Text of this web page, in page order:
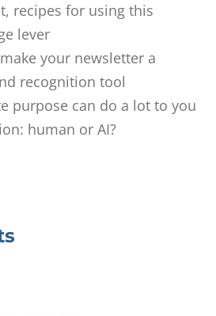
recipes for using this
lever
your newsletter a
recognition tool
purpose can do a lot to you
human or AI?